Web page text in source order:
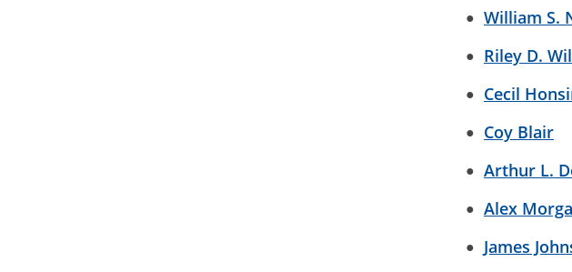
William S.
Riley D.
Cecil
Coy Blair
Arthur L.
Alex
James